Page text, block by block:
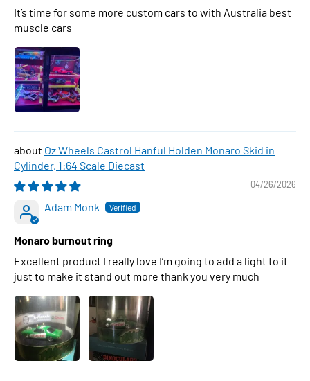
It’s time for some more custom cars to with Australia best
muscle cars
Oz Wheels Castrol Hanful Holden Monaro Skid in
Cylinder, 1:64 Scale Diecast
04/26/2026
Adam Monk
Monaro burnout ring
Excellent product I really love I’m going to add a light to it
just to make it stand out more thank you very much